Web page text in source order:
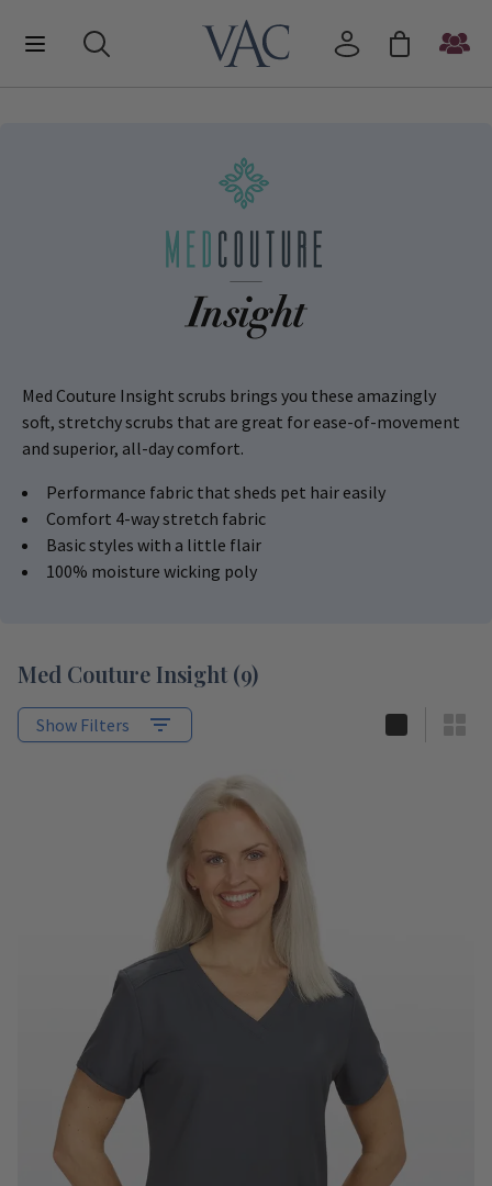
Med Couture Insight scrubs brings you these amazingly
soft, stretchy scrubs that are great for ease-of-movement
and superior, all-day comfort.
Performance fabric that sheds pet hair easily
Comfort 4-way stretch fabric
Basic styles with a little flair
100% moisture wicking poly
Med Couture Insight (9)
Show Filters